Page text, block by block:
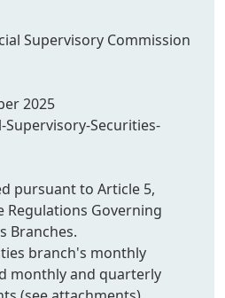
Supervisory Commission
2025
Securities-
pursuant to Article 5,
Regulations Governing
Branches.
branch's monthly
monthly and quarterly